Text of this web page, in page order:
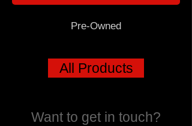
Pre-Owned
All Products
Want to get in touch?